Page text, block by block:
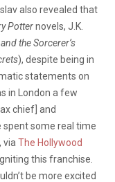
also revealed that
Potternovels, J.K.
the Sorcerer’s
), despite being in
statements on
in London a few
chief] and
spent some real time
via The Hollywood
this franchise.
be more excited